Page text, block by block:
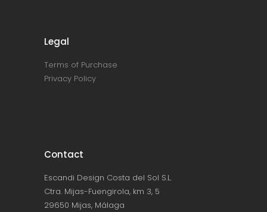
Legal
Terms of Purchase
Privacy Policy
Contact
Escandi Design Costa del Sol S.L.
Ctra. Mijas-Fuengirola, km 3, 5
29650 Mijas, Málaga